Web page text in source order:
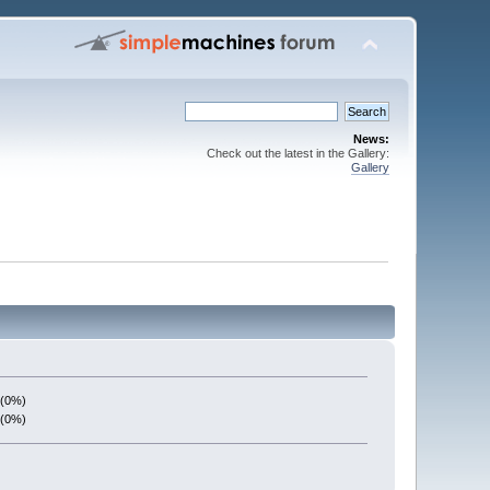
News:
Check out the latest in the Gallery:
Gallery